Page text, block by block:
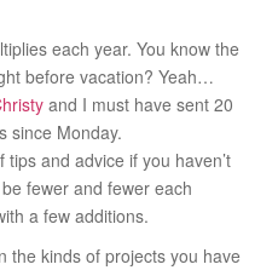
o
each year. You know the
before vacation? Yeah…
and I must have sent 20
since Monday.
and advice if you haven’t
fewer and fewer each
a few additions.
the kinds of projects you have